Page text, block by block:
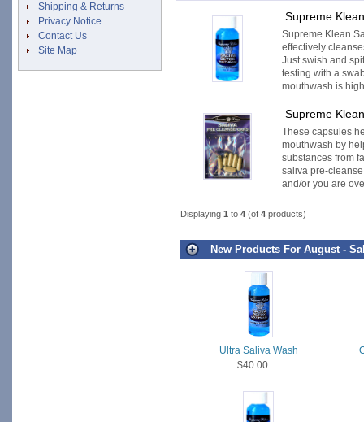
Shipping & Returns
Privacy Notice
Contact Us
Site Map
Supreme
Supreme Klean
effectively
Just swish and
testing with a
mouthwash is
Supreme
These capsules
mouthwash by
substances from
saliva pre-
and/or you are
Displaying1 to4 (of4 products)
New Products For August -
Ultra Saliva Wash
$40.00